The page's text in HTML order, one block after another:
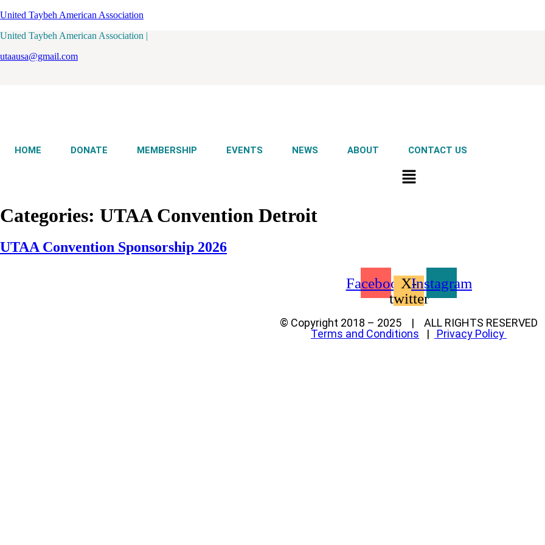
United Taybeh American Association
United Taybeh American Association |
utaausa@gmail.com
HOME DONATE MEMBERSHIP EVENTS NEWS ABOUT CONTACT US
Categories: UTAA Convention Detroit
UTAA Convention Sponsorship 2026
FacebookX-
twitter
Instagram
© Copyright 2018 – 2025 | ALL RIGHTS RESERVED
Terms and Conditions | Privacy Policy